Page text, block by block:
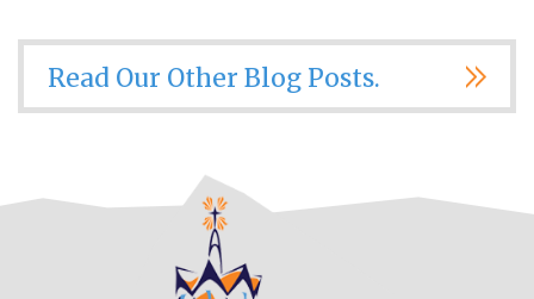
Read Our Other Blog Posts.